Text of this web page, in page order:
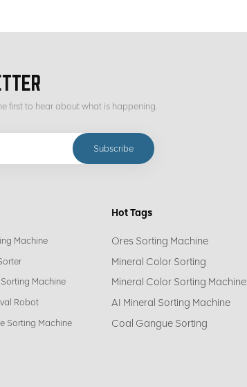
first to hear about what is happening.
Machine
Machine
Robot
Sorting Machine
Hot Tags
Ores Sorting Machine
Mineral Color Sorting
Mineral Color Sorting Machine
AI Mineral Sorting Machine
Coal Gangue Sorting